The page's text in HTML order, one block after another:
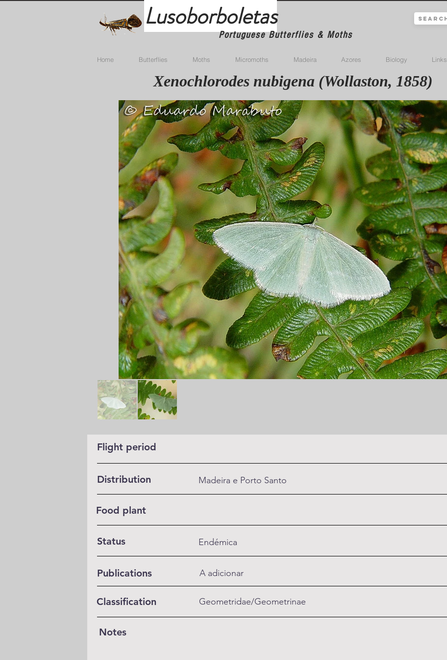
Lusoborboletas
Portuguese Butterflies & Moths
Home Butterflies Moths Micromoths Madeira Azores Biology Links
Xenochlorodes nubigena (Wollaston, 1858)
Flight period
Distribution Madeira e Porto Santo
Food plant
Status Endémica
Publications A adicionar
Classification Geometridae/Geometrinae
Notes